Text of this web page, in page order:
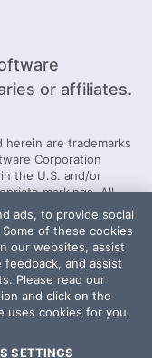
or affiliates.
herein are trademarks
Corporation
the U.S. and/or
markings. All
are reserved by
does not imply an
between Progress
ads, to provide social
of these cookies
our websites, assist
and assist
Please read our
and click on the
uses cookies for you.
SETTINGS